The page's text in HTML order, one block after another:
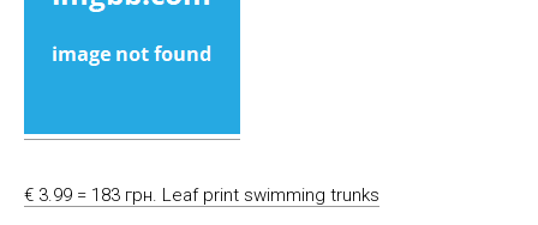
€ 3.99 = 183 грн. Leaf print swimming trunks